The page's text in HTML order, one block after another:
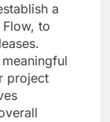
a
to
project